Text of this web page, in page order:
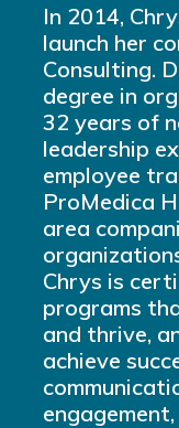
In 2014,
launch her
Consulting.
degree in
32 years of
leadership
employee
ProMedica
area
Chrys is
programs
and thrive,
achieve